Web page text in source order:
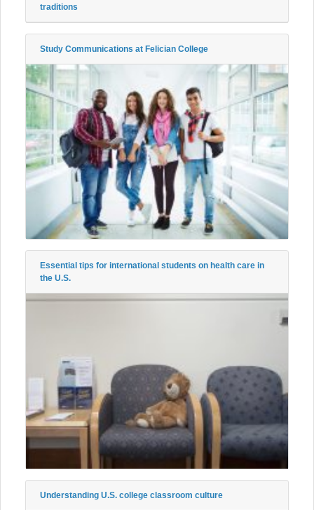
traditions
Study Communications at Felician College
Essential tips for international students on health care in
the U.S.
Understanding U.S. college classroom culture